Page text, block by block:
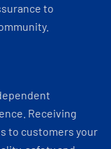
to
Receiving
to customers your